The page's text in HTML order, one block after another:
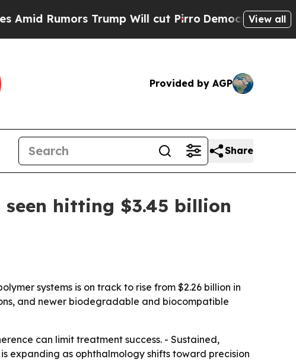
Trump Will cut PirroDemocratic Socialists
View all
Provided by AGP
Share
hitting $3.45 billion
systems is on track to rise from $2.26 billion in
and newer biodegradable and biocompatible
can limit treatment success. - Sustained,
expanding as ophthalmology shifts toward precision